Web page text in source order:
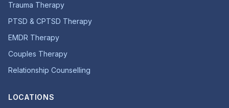
Trauma Therapy
PTSD & CPTSD Therapy
EMDR Therapy
Couples Therapy
Relationship Counselling
LOCATIONS